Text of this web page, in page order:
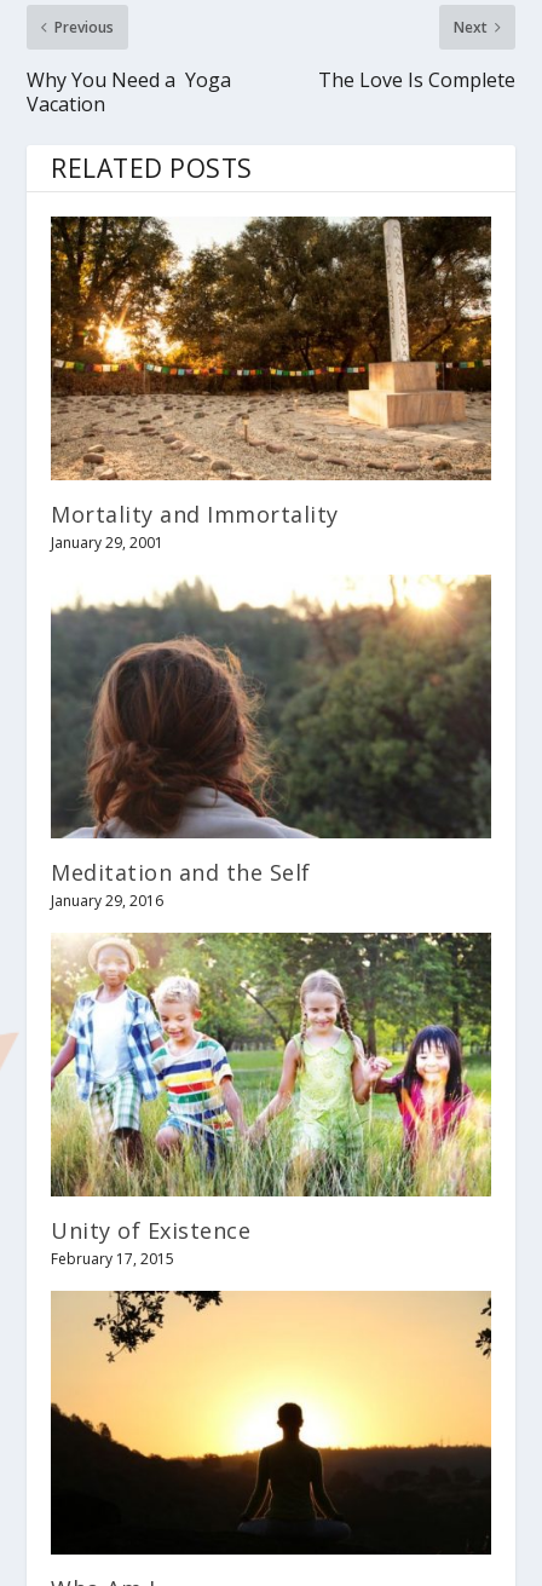
Previous
Why You Need a Yoga
Vacation
Next
The Love Is Complete
RELATED POSTS
Mortality and Immortality
January 29, 2001
Meditation and the Self
January 29, 2016
Unity of Existence
February 17, 2015